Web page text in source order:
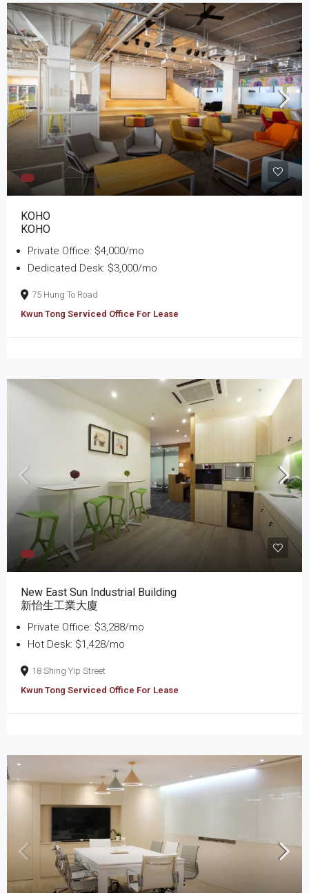
KOHO
KOHO
Private Office: $4,000/mo
Dedicated Desk: $3,000/mo
75 Hung To Road
Kwun Tong Serviced Office For Lease
New East Sun Industrial Building
新怡生工業大廈
Private Office: $3,288/mo
Hot Desk: $1,428/mo
18 Shing Yip Street
Kwun Tong Serviced Office For Lease